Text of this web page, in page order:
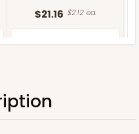
$21.16 $2.12 ea.
CART